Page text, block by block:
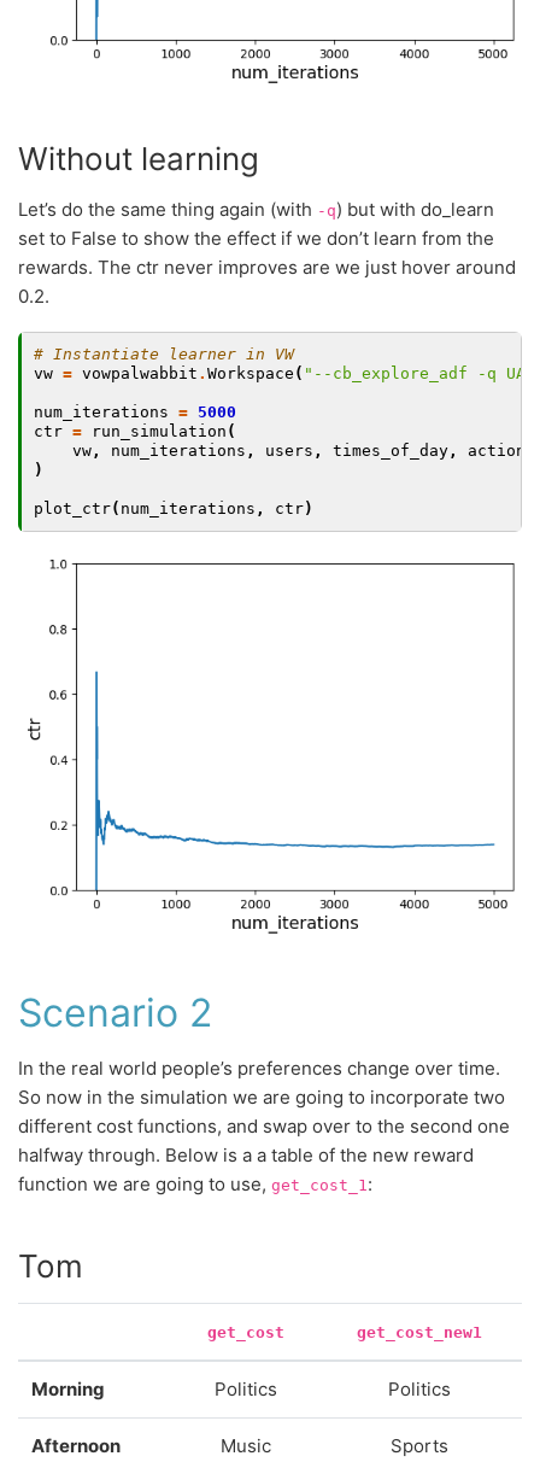
Without learning
Let’s do the same thing again (with -q) but with do_learn
set to False to show the effect if we don’t learn from the
rewards. The ctr never improves are we just hover around
0.2.
# Instantiate learner in VW
vw = vowpalwabbit . Workspace ( "--cb_explore_adf -q
num_iterations = 5000
ctr = run_simulation (
vw , num_iterations , users , times_of_day , actions
)
plot_ctr( num_iterations , ctr)
Scenario 2
In the real world people’s preferences change over time.
So now in the simulation we are going to incorporate two
different cost functions, and swap over to the second one
halfway through. Below is a a table of the new reward
function we are going to use, get_cost_1 :
Tom
get_cost get_cost_new1
Morning Politics Politics
Afternoon Music Sports